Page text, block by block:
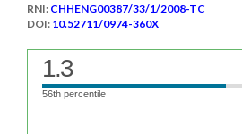
RNI: CHHENG00387/33/1/2008-TC
DOI: 10.52711/0974-360X
1.3
56th percentile